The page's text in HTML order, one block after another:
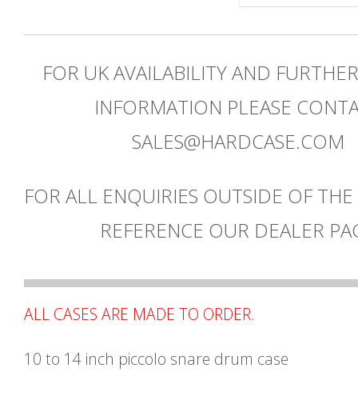
FOR UK AVAILABILITY AND
INFORMATION PLEASE
SALES@HARDCASE.COM
FOR ALL ENQUIRIES OUTSIDE OF THE
REFERENCE OUR DEALER
ALL CASES ARE MADE TO ORDER.
10 to 14 inch piccolo snare drum case